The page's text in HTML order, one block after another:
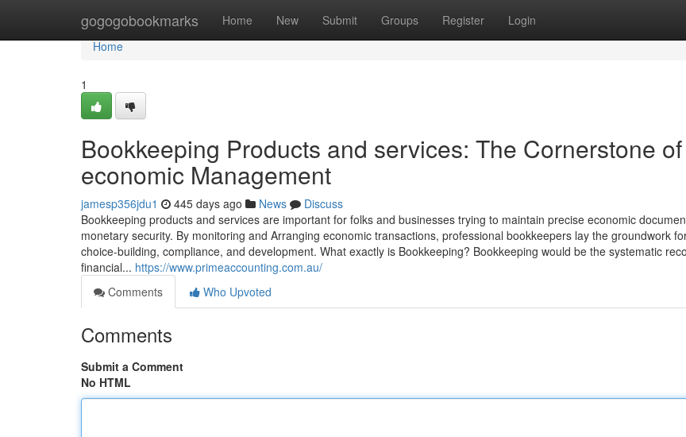
gogogobookmarks Home New Submit Groups Register Login
Home
Home
1
Bookkeeping Products and services: The Cornerstone of
economic Management
jamesp356jdu1 445 days ago News
Discuss
Bookkeeping products and services are important for folks and businesses trying to maintain precise economic
monetary security. By monitoring and Arranging economic transactions, professional bookkeepers lay the groundwork
choice-building, compliance, and development. What exactly is Bookkeeping? Bookkeeping would be the systematic
financial... https://www.primeaccounting.com.au/
Comments
Who Upvoted
Comments
Submit a Comment
No HTML